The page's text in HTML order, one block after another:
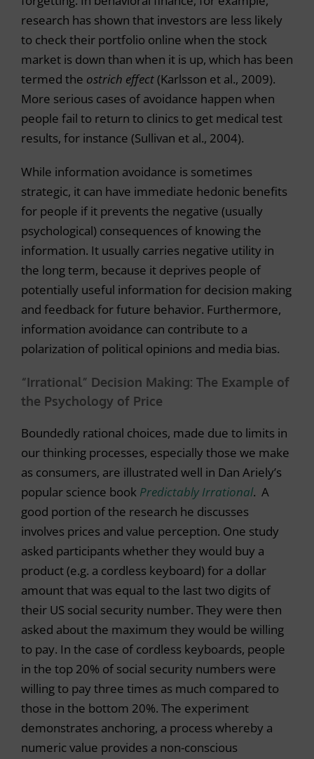
research has shown that investors are less likely
to check their portfolio online when the stock
market is down than when it is up, which has been
termed the ostrich effect(Karlsson et al., 2009).
More serious cases of avoidance happen when
people fail to return to clinics to get medical test
results, for instance (Sullivan et al., 2004).
While information avoidance is sometimes
strategic, it can have immediate hedonic benefits
for people if it prevents the negative (usually
psychological) consequences of knowing the
information. It usually carries negative utility in
the long term, because it deprives people of
potentially useful information for decision making
and feedback for future behavior. Furthermore,
information avoidance can contribute to a
polarization of political opinions and media bias.
“Irrational” Decision Making: The Example of
the Psychology of Price
Boundedly rational choices, made due to limits in
our thinking processes, especially those we make
as consumers, are illustrated well in Dan Ariely’s
popular science book Predictably Irrational. A
good portion of the research he discusses
involves prices and value perception. One study
asked participants whether they would buy a
product (e.g. a cordless keyboard) for a dollar
amount that was equal to the last two digits of
their US social security number. They were then
asked about the maximum they would be willing
to pay. In the case of cordless keyboards, people
in the top 20% of social security numbers were
willing to pay three times as much compared to
those in the bottom 20%. The experiment
demonstrates anchoring, a process whereby a
numeric value provides a non-conscious